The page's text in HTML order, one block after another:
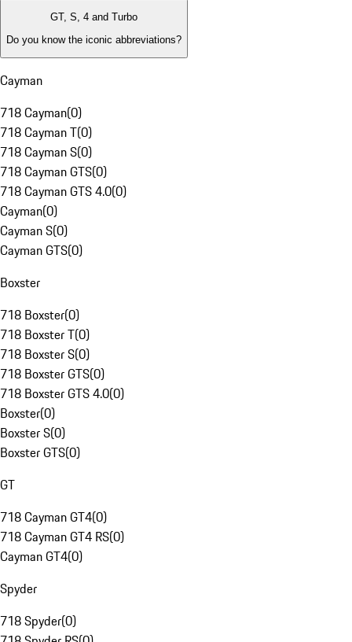
GT, S, 4 and Turbo
Do you know the iconic abbreviations?
Cayman
718 Cayman(0)
718 Cayman T(0)
718 Cayman S(0)
718 Cayman GTS(0)
718 Cayman GTS 4.0(0)
Cayman(0)
Cayman S(0)
Cayman GTS(0)
Boxster
718 Boxster(0)
718 Boxster T(0)
718 Boxster S(0)
718 Boxster GTS(0)
718 Boxster GTS 4.0(0)
Boxster(0)
Boxster S(0)
Boxster GTS(0)
GT
718 Cayman GT4(0)
718 Cayman GT4 RS(0)
Cayman GT4(0)
Spyder
718 Spyder(0)